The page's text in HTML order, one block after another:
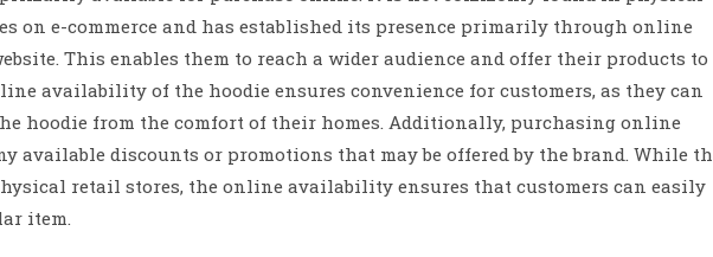
on e-commerce and has established its presence primarily through online
This enables them to reach a wider audience and offer their products to
availability of the hoodie ensures convenience for customers, as they can
hoodie from the comfort of their homes. Additionally, purchasing online
available discounts or promotions that may be offered by the brand. While
retail stores, the online availability ensures that customers can easily
item.